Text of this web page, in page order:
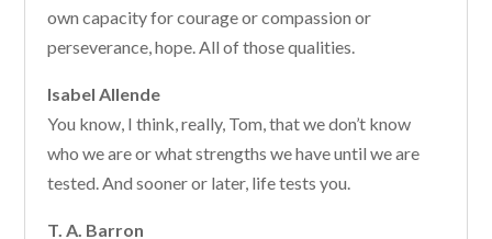
own capacity for courage or compassion or
perseverance, hope. All of those qualities.
Isabel Allende
You know, I think, really, Tom, that we don’t know
who we are or what strengths we have until we are
tested. And sooner or later, life tests you.
T. A. Barron